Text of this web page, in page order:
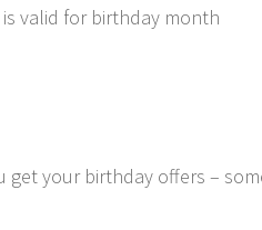
valid for birthday month
your birthday offers –